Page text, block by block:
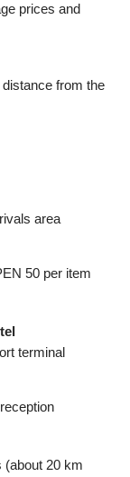
prices and
from the
area
50 per item
terminal
(about 20 km